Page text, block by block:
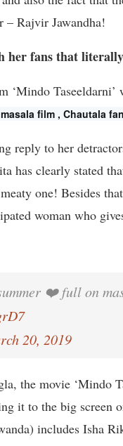
– Rajvir Jawandha!
fans that
Taseeldarni’
film , Chautala
reply to her
has clearly stated
one! Besides
woman who
❤️ full on
20, 2019
the movie ‘Mindo
it to the big screen
includes Isha